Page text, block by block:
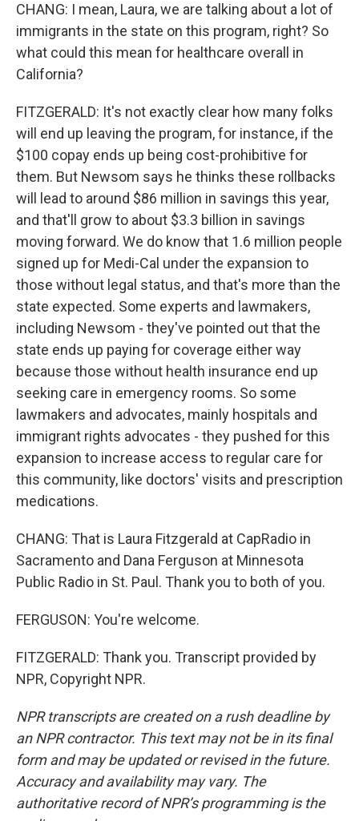
CHANG: I mean, Laura, we are talking about a lot of
immigrants in the state on this program, right? So
what could this mean for healthcare overall in
California?
FITZGERALD: It's not exactly clear how many folks
will end up leaving the program, for instance, if the
$100 copay ends up being cost-prohibitive for
them. But Newsom says he thinks these rollbacks
will lead to around $86 million in savings this year,
and that'll grow to about $3.3 billion in savings
moving forward. We do know that 1.6 million people
signed up for Medi-Cal under the expansion to
those without legal status, and that's more than the
state expected. Some experts and lawmakers,
including Newsom - they've pointed out that the
state ends up paying for coverage either way
because those without health insurance end up
seeking care in emergency rooms. So some
lawmakers and advocates, mainly hospitals and
immigrant rights advocates - they pushed for this
expansion to increase access to regular care for
this community, like doctors' visits and prescription
medications.
CHANG: That is Laura Fitzgerald at CapRadio in
Sacramento and Dana Ferguson at Minnesota
Public Radio in St. Paul. Thank you to both of you.
FERGUSON: You're welcome.
FITZGERALD: Thank you. Transcript provided by
NPR, Copyright NPR.
NPR transcripts are created on a rush deadline by
an NPR contractor. This text may not be in its final
form and may be updated or revised in the future.
Accuracy and availability may vary. The
authoritative record of NPR’s programming is the